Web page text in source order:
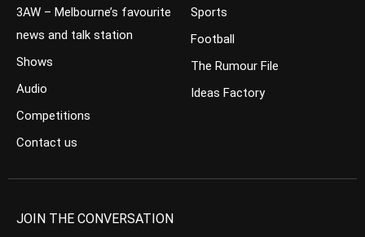
3AW – Melbourne’s favourite
news and talk station
Shows
Audio
Competitions
Contact us
Sports
Football
The Rumour File
Ideas Factory
JOIN THE CONVERSATION